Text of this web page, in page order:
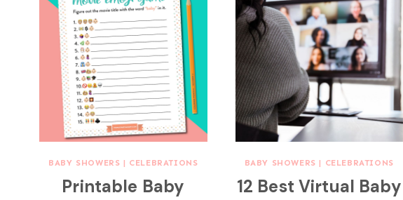
BABY SHOWERS | CELEBRATIONS
Printable Baby
BABY SHOWERS | CELEBRATIONS
12 Best Virtual Baby